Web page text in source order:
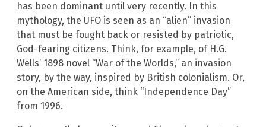
has been dominant until very recently. In this
mythology, the UFO is seen as an “alien” invasion
that must be fought back or resisted by patriotic,
God-fearing citizens. Think, for example, of H.G.
Wells’ 1898 novel “War of the Worlds,” an invasion
story, by the way, inspired by British colonialism. Or,
on the American side, think “Independence Day”
from 1996.